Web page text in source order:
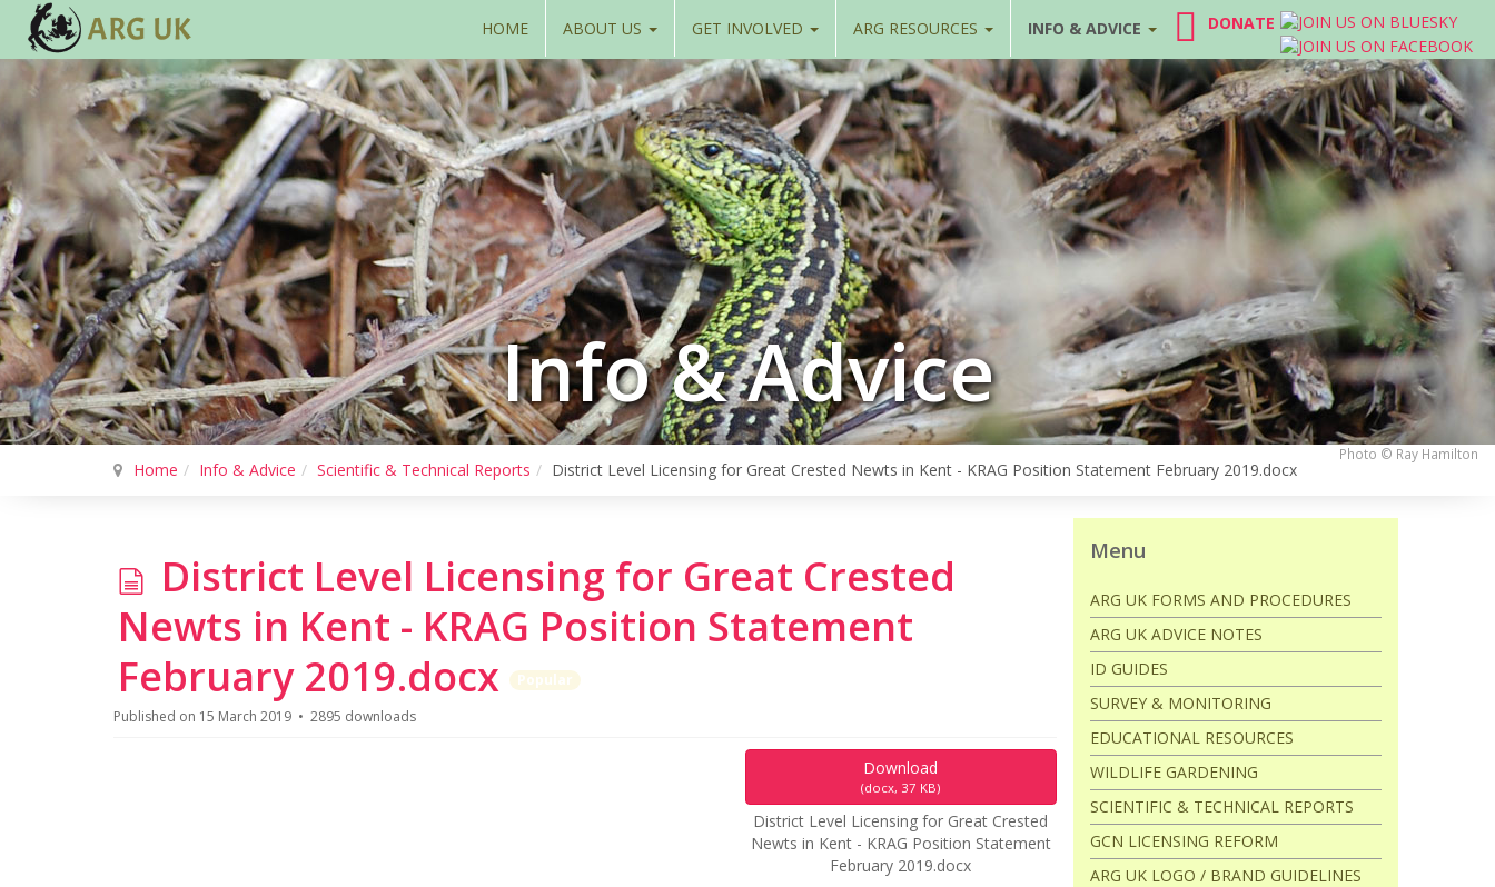
DONATE
HOME ABOUT US GET INVOLVED ARG RESOURCES INFO & ADVICE
Info & Advice
Photo © Ray Hamilton
Home Info & Advice Scientific & Technical Reports District Level Licensing for Great Crested Newts in Kent - KRAG Position Statement February 2019.docx
d
o
c
u
District Level Licensing for Great Crested
Newts in Kent - KRAG Position Statement
February 2019.docx
Popular
Published on 15 March 2019
2895 downloads
Download
(docx, 37 KB)
District Level Licensing for Great Crested
Newts in Kent - KRAG Position Statement
February 2019.docx
Menu
ARG UK FORMS AND PROCEDURES
ARG UK ADVICE NOTES
ID GUIDES
SURVEY & MONITORING
EDUCATIONAL RESOURCES
WILDLIFE GARDENING
SCIENTIFIC & TECHNICAL REPORTS
GCN LICENSING REFORM
ARG UK LOGO / BRAND GUIDELINES